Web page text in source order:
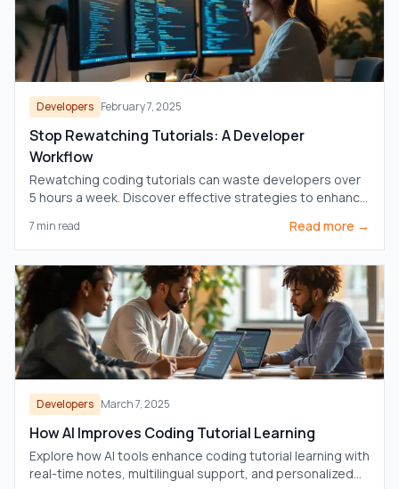
Developers February 7, 2025
Stop Rewatching Tutorials: A Developer
Workflow
Rewatching coding tutorials can waste developers over
5 hours a week. Discover effective strategies to enhance
7 min read Read more →
Developers March 7, 2025
How AI Improves Coding Tutorial Learning
Explore how AI tools enhance coding tutorial learning with
real-time notes, multilingual support, and personalized